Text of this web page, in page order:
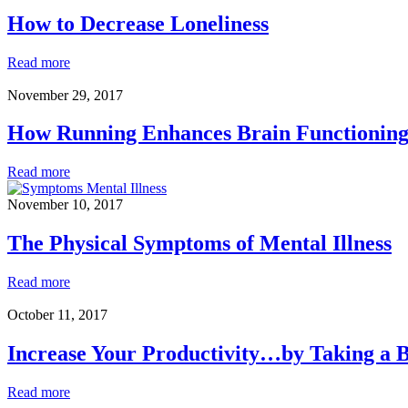
Phobia
How to Decrease Loneliness
Read moreHow
Decrease
November 29, 2017
How Running Enhances Brain Functioning
Read moreHow
Running
Enhances
Functioning
November 10, 2017
The Physical Symptoms of Mental Illness
Read moreThe
Symptoms
Mental
Illness
October 11, 2017
Increase Your Productivity…by Taking a
Read moreIncrease